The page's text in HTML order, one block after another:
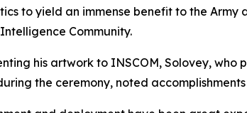
to yield an immense benefit to the
Community.
his artwork to INSCOM, Solovey,
the ceremony, noted